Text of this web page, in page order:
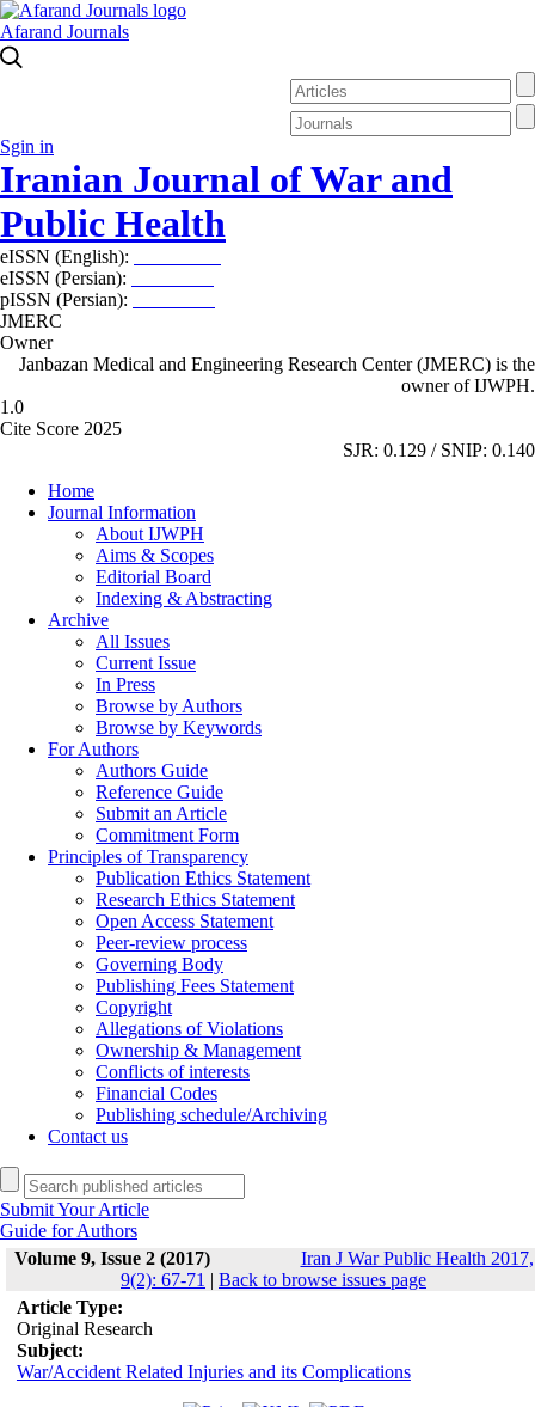
Afarand Journals
Sgin in
Iranian Journal of War and
Public Health
eISSN (English):
eISSN (Persian):
pISSN (Persian):
JMERC
Owner
Janbazan Medical and Engineering Research Center (JMERC) is the
owner of IJWPH.
1.0
Cite Score 2025
SJR: 0.129 / SNIP: 0.140
Home
Journal Information
About IJWPH
Aims & Scopes
Editorial Board
Indexing & Abstracting
Archive
All Issues
Current Issue
In Press
Browse by Authors
Browse by Keywords
For Authors
Authors Guide
Reference Guide
Submit an Article
Commitment Form
Principles of Transparency
Publication Ethics Statement
Research Ethics Statement
Open Access Statement
Peer-review process
Governing Body
Publishing Fees Statement
Copyright
Allegations of Violations
Ownership & Management
Conflicts of interests
Financial Codes
Publishing schedule/Archiving
Contact us
Submit Your Article
Guide for Authors
Volume 9, Issue 2 (2017)
Iran J War Public Health 2017,
9(2): 67-71 | Back to browse issues page
Article Type:
Original Research
Subject:
War/Accident Related Injuries and its Complications